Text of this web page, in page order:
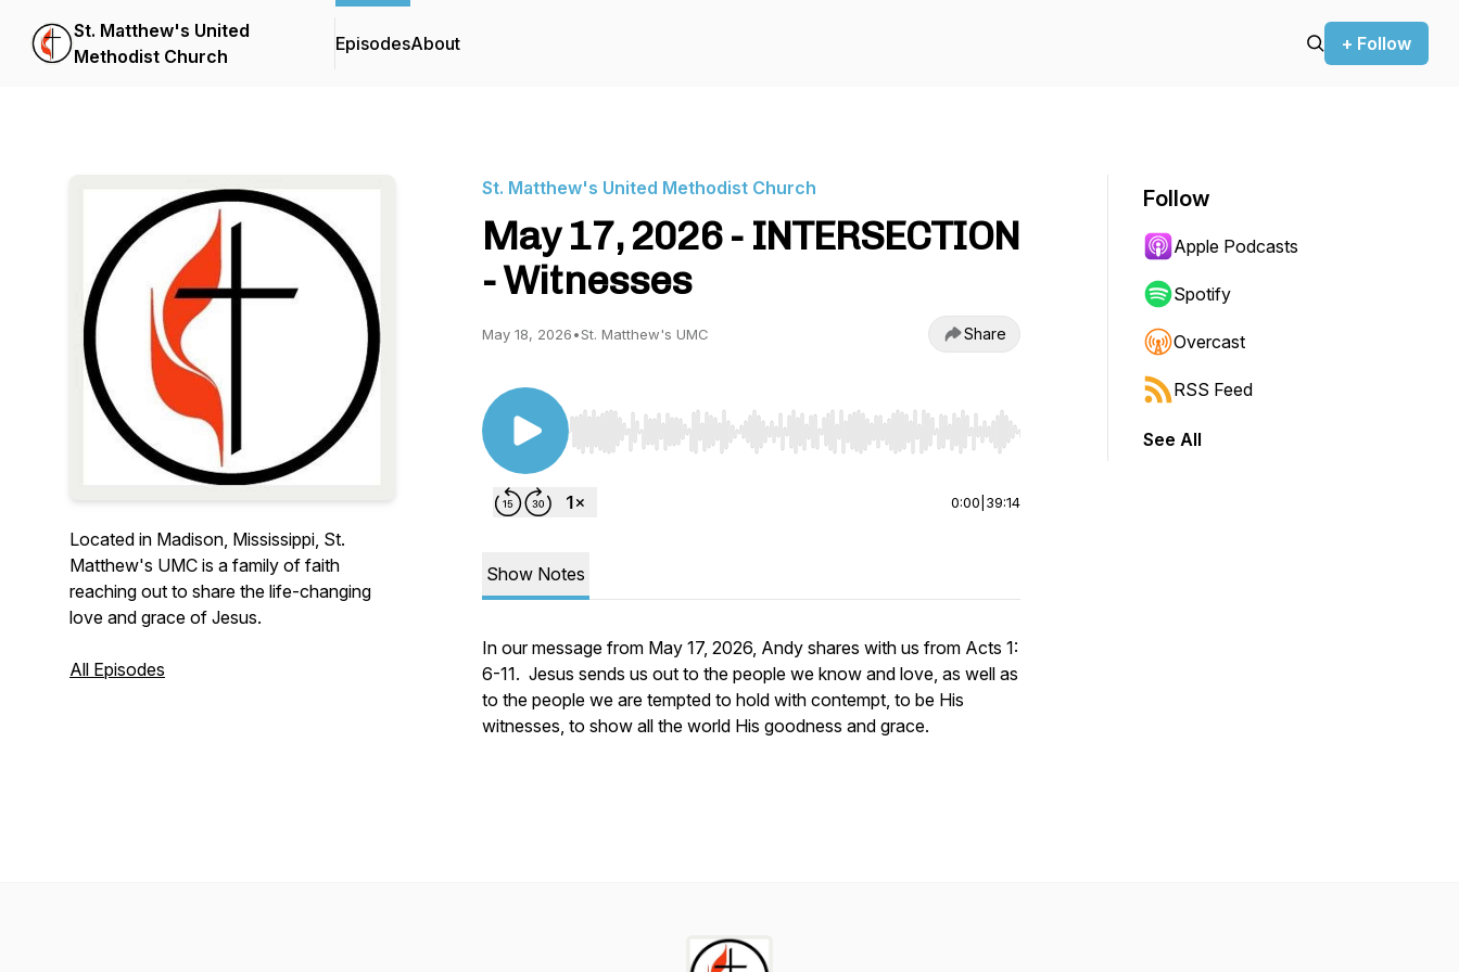
St. Matthew's United
Methodist Church
EpisodesAbout + Follow
Located in Madison, Mississippi, St.
Matthew's UMC is a family of faith
reaching out to share the life-changing
love and grace of Jesus.
All Episodes
St. Matthew's United Methodist Church
May 17, 2026 - INTERSECTION
- Witnesses
May 18, 2026•St. Matthew's UMC Share
Use Left/Right to seek, Home/End to jump to start or end. Hold shift to jump forward or backward.
0:00 39:14
Show Notes
In our message from May 17, 2026, Andy shares with us from Acts 1:
6-11. Jesus sends us out to the people we know and love, as well as
to the people we are tempted to hold with contempt, to be His
witnesses, to show all the world His goodness and grace.
Follow
Apple Podcasts
Spotify
Overcast
RSS Feed
See All